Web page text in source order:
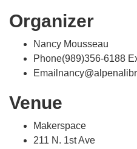
Organizer
Nancy Mousseau
Phone(989)356-6188
Venue
Makerspace
211 N. 1st Ave